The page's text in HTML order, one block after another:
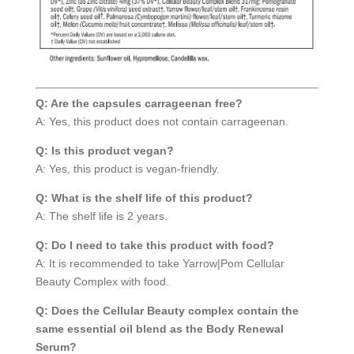
Q: Are the capsules carrageenan free?
A: Yes, this product does not contain carrageenan.
Q: Is this product vegan?
A: Yes, this product is vegan-friendly.
Q: What is the shelf life of this product?
A: The shelf life is 2 years.
Q: Do I need to take this product with food?
A: It is recommended to take Yarrow|Pom Cellular
Beauty Complex with food.
Q: Does the Cellular Beauty complex contain the
same essential oil blend as the Body Renewal
Serum?